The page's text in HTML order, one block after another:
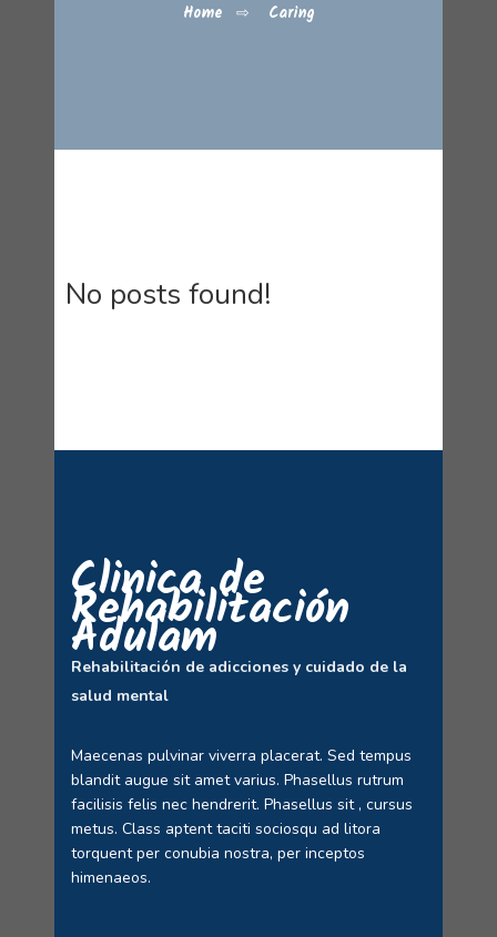
Home ⇨ Caring
No posts found!
Clinica de
Rehabilitación
Adulam
Rehabilitación de adicciones y cuidado de la
salud mental
Maecenas pulvinar viverra placerat. Sed tempus
blandit augue sit amet varius. Phasellus rutrum
facilisis felis nec hendrerit. Phasellus sit , cursus
metus. Class aptent taciti sociosqu ad litora
torquent per conubia nostra, per inceptos
himenaeos.